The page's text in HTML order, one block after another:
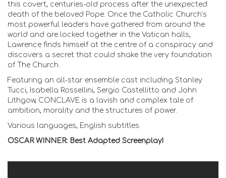
this covert, centuries-old process after the unexpected
death of the beloved Pope. Once the Catholic Church’s
most powerful leaders have gathered from around the
world and are locked together in the Vatican halls,
Lawrence finds himself at the centre of a conspiracy and
discovers a secret that could shake the very foundation
of The Church.
Featuring an all-star ensemble cast including Stanley
Tucci, Isabella Rossellini, Sergio Castellitto and John
Lithgow, CONCLAVE is a lavish and complex tale of
ambition, morality and the structures of power.
Various languages, English subtitles.
OSCAR WINNER: Best Adapted Screenplay!